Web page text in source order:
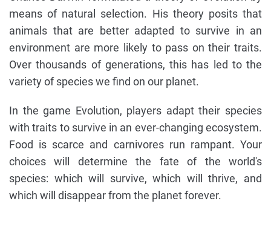
means of natural selection. His theory posits that
animals that are better adapted to survive in an
environment are more likely to pass on their traits.
Over thousands of generations, this has led to the
variety of species we find on our planet.
In the game Evolution, players adapt their species
with traits to survive in an ever-changing ecosystem.
Food is scarce and carnivores run rampant. Your
choices will determine the fate of the world's
species: which will survive, which will thrive, and
which will disappear from the planet forever.